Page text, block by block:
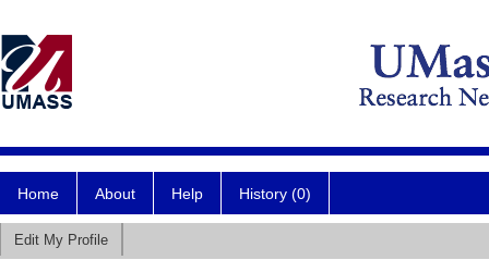
Home About Help History (0)
Edit My Profile